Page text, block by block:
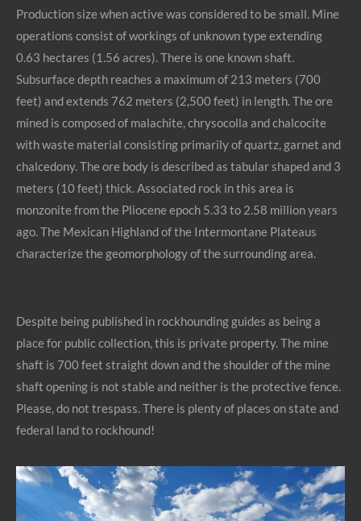
Production size when active was considered to be small. Mine
operations consist of workings of unknown type extending
0.63 hectares (1.56 acres). There is one known shaft.
Subsurface depth reaches a maximum of 213 meters (700
feet) and extends 762 meters (2,500 feet) in length. The ore
mined is composed of malachite, chrysocolla and chalcocite
with waste material consisting primarily of quartz, garnet and
chalcedony. The ore body is described as tabular shaped and 3
meters (10 feet) thick. Associated rock in this area is
monzonite from the Pliocene epoch 5.33 to 2.58 million years
ago. The Mexican Highland of the Intermontane Plateaus
characterize the geomorphology of the surrounding area.
Despite being published in rockhounding guides as being a
place for public collection, this is private property. The mine
shaft is 700 feet straight down and the shoulder of the mine
shaft opening is not stable and neither is the protective fence.
Please, do not trespass. There is plenty of places on state and
federal land to rockhound!